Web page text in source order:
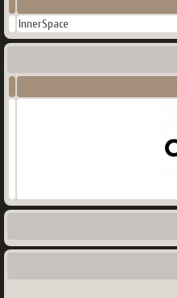
InnerSpace